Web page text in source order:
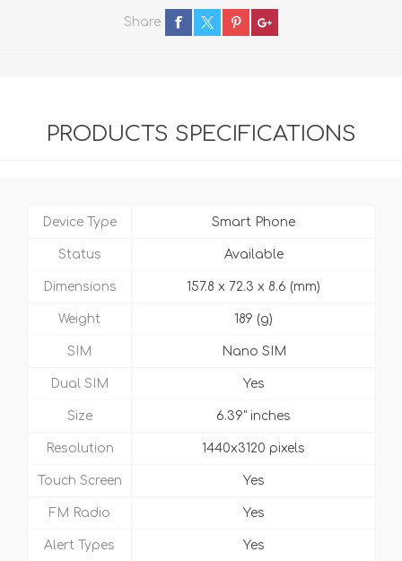
Share
PRODUCTS SPECIFICATIONS
Device Type Smart Phone
Status Available
Dimensions 157.8 x 72.3 x 8.6 (mm)
Weight 189 (g)
SIM Nano SIM
Dual SIM Yes
Size 6.39" inches
Resolution 1440x3120 pixels
Touch Screen Yes
FM Radio Yes
Alert Types Yes